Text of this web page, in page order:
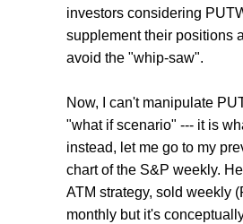
investors considering
supplement their positions
avoid the "whip-saw".
Now, I can't manipulate
"what if scenario" --- it is
instead, let me go to my
chart of the S&P weekly.
ATM strategy, sold weekly
monthly but it's